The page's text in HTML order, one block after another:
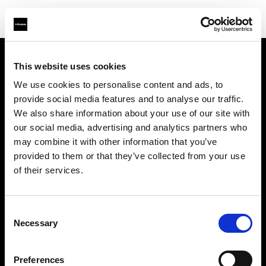
This website uses cookies
We use cookies to personalise content and ads, to
provide social media features and to analyse our traffic.
We also share information about your use of our site with
our social media, advertising and analytics partners who
may combine it with other information that you’ve
provided to them or that they’ve collected from your use
of their services.
Selection
Necessary
Preferences
Contact
Emploi